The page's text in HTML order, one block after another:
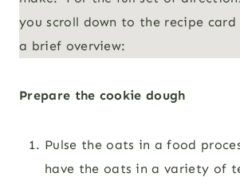
you scroll down to the recipe card
a brief overview:
Prepare the cookie dough
Pulse the oats in a food
have the oats in a variety of